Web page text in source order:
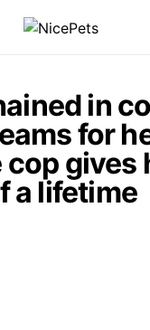
in
for
cop gives
a lifetime